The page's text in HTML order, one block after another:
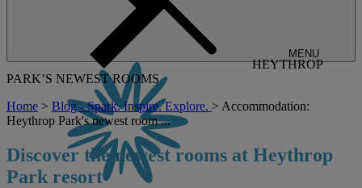
MENU
HEYTHROP
PARK’S NEWEST ROOMS
Home > Blog - Spark. Inspire. Explore. > Accommodation:
Heythrop Park's newest room ...
Discover the newest rooms at Heythrop
Park resort